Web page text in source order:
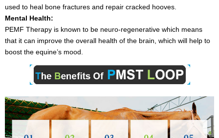
used to heal bone fractures and repair cracked hooves.
Mental Health:
PEMF Therapy is known to be neuro-regenerative which means
that it can improve the overall health of the brain, which will help to
boost the equine’s mood.